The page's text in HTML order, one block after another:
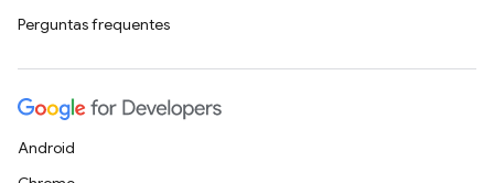
Perguntas frequentes
Android